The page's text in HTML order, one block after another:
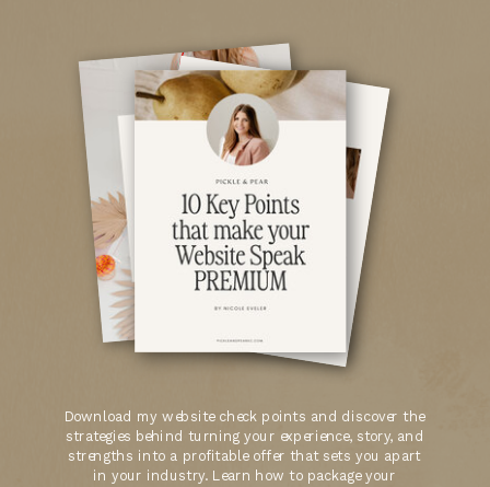
Download my website check points and discover the
strategies behind turning your experience, story, and
strengths into a profitable offer that sets you apart
in your industry. Learn how to package your